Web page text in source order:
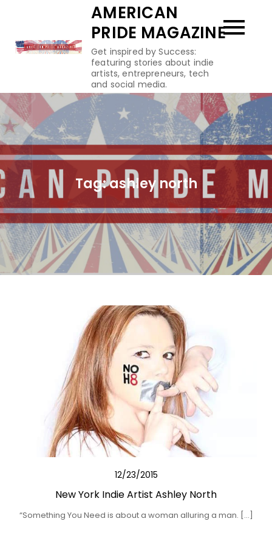
content
AMERICAN
PRIDE MAGAZINE
Get inspired by Success:
featuring stories about indie
artists, entrepreneurs, tech
and social media.
Tag:ashley north
12/23/2015
New York Indie Artist Ashley North
“Something You Need is about a woman alluring a man. […]